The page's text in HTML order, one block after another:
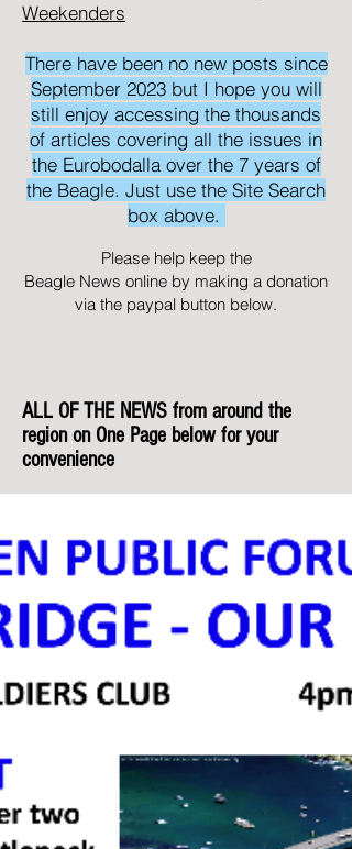
Weekenders
There have been no new posts since
September 2023 but I hope you will
still enjoy accessing the thousands
of articles covering all the issues in
the Eurobodalla over the 7 years of
the Beagle. Just use the Site Search
box above.
Please help keep the
Beagle News online by making a donation
via the paypal button below.
ALL OF THE NEWS from around the
region on One Page below for your
convenience